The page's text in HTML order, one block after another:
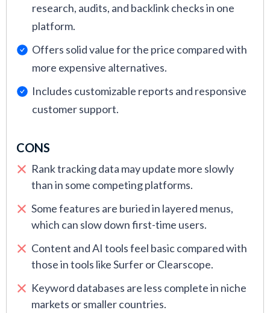
research, audits, and backlink checks in one
platform.
Offers solid value for the price compared with
more expensive alternatives.
Includes customizable reports and responsive
customer support.
CONS
Rank tracking data may update more slowly
than in some competing platforms.
Some features are buried in layered menus,
which can slow down first-time users.
Content and AI tools feel basic compared with
those in tools like Surfer or Clearscope.
Keyword databases are less complete in niche
markets or smaller countries.